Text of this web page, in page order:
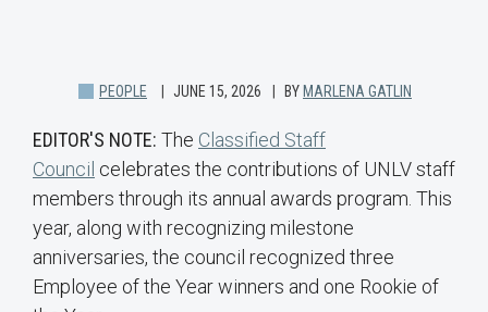
PEOPLE JUNE 15, 2026 BY MARLENA GATLIN
EDITOR'S NOTE: The Classified Staff
Council celebrates the contributions of UNLV staff
members through its annual awards program. This
year, along with recognizing milestone
anniversaries, the council recognized three
Employee of the Year winners and one Rookie of